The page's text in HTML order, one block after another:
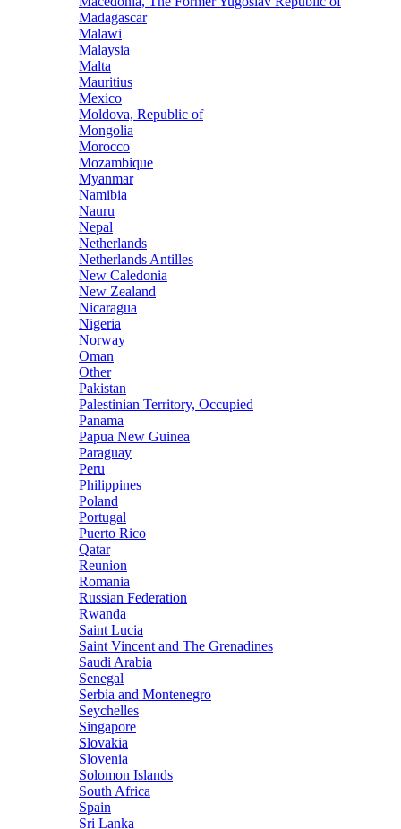
Madagascar
Malawi
Malaysia
Malta
Mauritius
Mexico
Moldova, Republic of
Mongolia
Morocco
Mozambique
Myanmar
Namibia
Nauru
Nepal
Netherlands
Netherlands Antilles
New Caledonia
New Zealand
Nicaragua
Nigeria
Norway
Oman
Other
Pakistan
Palestinian Territory, Occupied
Panama
Papua New Guinea
Paraguay
Peru
Philippines
Poland
Portugal
Puerto Rico
Qatar
Reunion
Romania
Russian Federation
Rwanda
Saint Lucia
Saint Vincent and The Grenadines
Saudi Arabia
Senegal
Serbia and Montenegro
Seychelles
Singapore
Slovakia
Slovenia
Solomon Islands
South Africa
Spain
Sri Lanka